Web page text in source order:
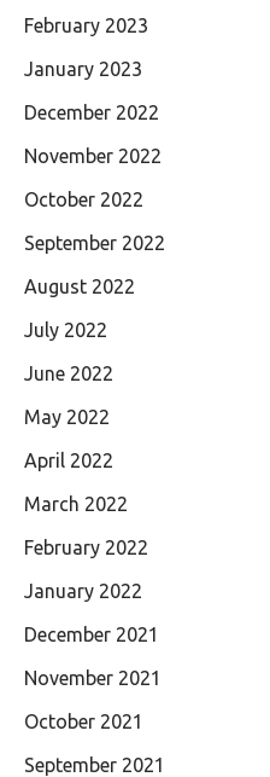
February 2023
January 2023
December 2022
November 2022
October 2022
September 2022
August 2022
July 2022
June 2022
May 2022
April 2022
March 2022
February 2022
January 2022
December 2021
November 2021
October 2021
September 2021